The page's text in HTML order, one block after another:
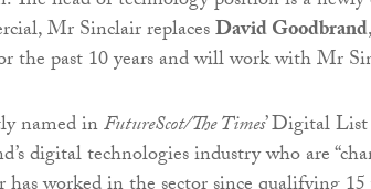
Mr Sinclair replacesDavid Goodbrand
the past 10 years and will work with Mr
named inFutureScot/The Times’ Digital
digital technologies industry who are